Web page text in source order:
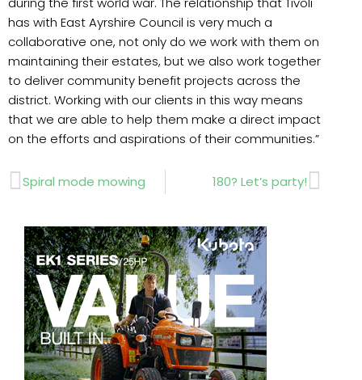
has with East Ayrshire Council is very much a
collaborative one, not only do we work with them on
maintaining their estates, but we also work together
to deliver community benefit projects across the
district. Working with our clients in this way means
that we are able to help them make a direct impact
on the efforts and aspirations of their communities.”
Prev
Spiral mode mowing 180? Let’s party!Next